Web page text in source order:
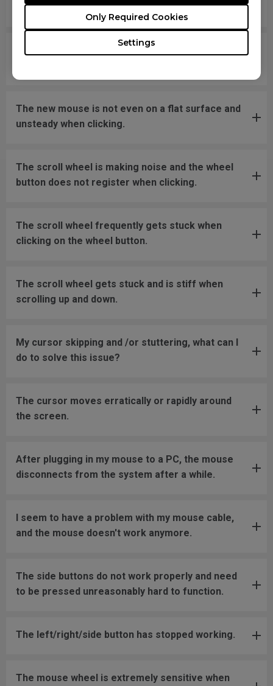
Settings
Only Required Cookies
disconnecting and reconnecting the USB plug.
What should I do if the mousefeet skates have
The new mouse is not even on a flat surface and
unsteady when clicking.
The scroll wheel is making noise and the wheel
button does not register when clicking.
The scroll wheel frequently gets stuck when
clicking on the wheel button.
The scroll wheel gets stuck and is stiff when
scrolling up and down.
My cursor skipping and /or stuttering, what can I
do to solve this issue?
The cursor moves erratically or rapidly around
the screen.
After plugging in my mouse to a PC, the mouse
disconnects from the system after a while.
I seem to have a problem with my mouse cable,
and the mouse doesn't work anymore.
The side buttons do not work properly and need
to be pressed unreasonably hard to function.
The left/right/side button has stopped working.
The mouse wheel is extremely sensitive when